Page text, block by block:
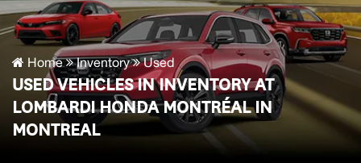
Home Inventory Used
USED VEHICLES IN INVENTORY AT
LOMBARDI HONDA MONTRÉAL IN
MONTREAL